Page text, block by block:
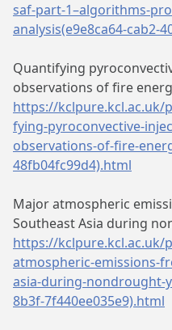
saf-part-1–algorithms-
analysis(e9e8ca64-cab2-
Quantifying
observations of fire
https://
fying-pyroconvective-
observations-of-fire-
48fb04fc99d4).html
Major atmospheric
Southeast Asia during
https://
atmospheric-emissions-
asia-during-nondrought-
8b3f-7f440ee035e9).html